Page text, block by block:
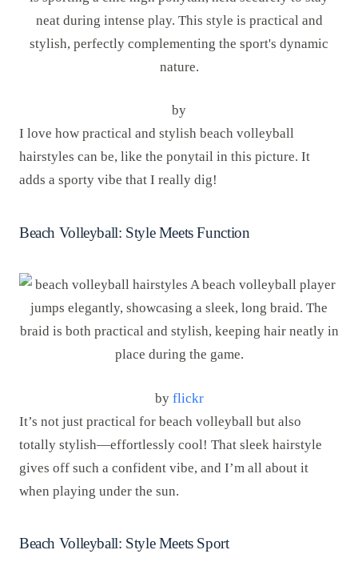
by
I love how practical and stylish beach volleyball
hairstyles can be, like the ponytail in this picture. It
adds a sporty vibe that I really dig!
Beach Volleyball: Style Meets Function
by flickr
It’s not just practical for beach volleyball but also
totally stylish—effortlessly cool! That sleek hairstyle
gives off such a confident vibe, and I’m all about it
when playing under the sun.
Beach Volleyball: Style Meets Sport